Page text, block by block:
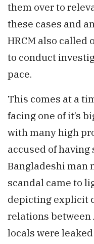
them over to
these cases and
HRCM also
to conduct
pace.
This comes at a
facing one of it’s
with many high
accused of
Bangladeshi man
scandal came to
depicting explicit
relations
locals were